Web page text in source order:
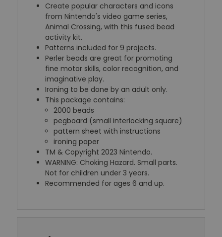
Create popular characters and icons
from Nintendo's video game series,
Animal Crossing, with this fused bead
activity kit.
Patterns included for 9 projects.
Perler beads are great for promoting
fine motor skills, color recognition, and
imaginative play.
Ironing to be done by an adult only.
This package contains:
2000 beads
pegboard (small interlocking square)
pattern sheet with instructions
ironing paper
TM & Copyright 2023 Nintendo.
WARNING: Choking Hazard. Small parts.
Not for children under 3 years.
Recommended for ages 6 and up.